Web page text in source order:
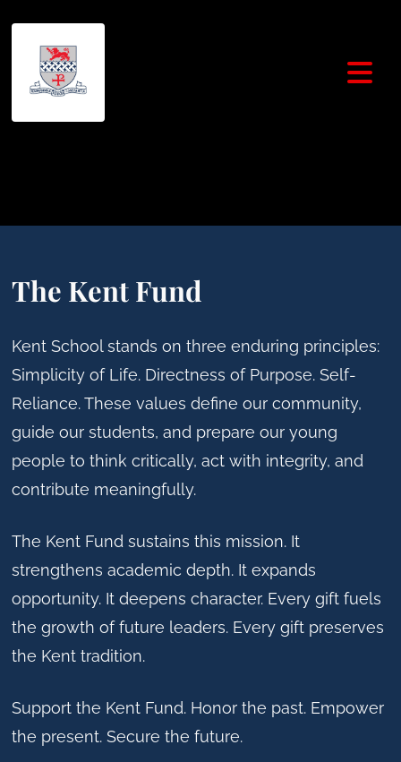
The Kent Fund
Kent School stands on three enduring principles:
Simplicity of Life. Directness of Purpose. Self-
Reliance. These values define our community,
guide our students, and prepare our young
people to think critically, act with integrity, and
contribute meaningfully.
The Kent Fund sustains this mission. It
strengthens academic depth. It expands
opportunity. It deepens character. Every gift fuels
the growth of future leaders. Every gift preserves
the Kent tradition.
Support the Kent Fund. Honor the past. Empower
the present. Secure the future.